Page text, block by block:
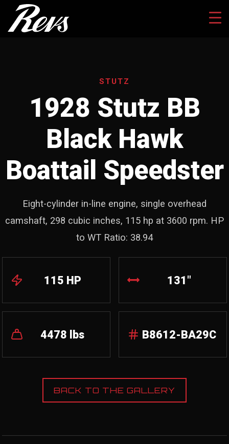
STUTZ
1928 Stutz BB
Black Hawk
Boattail Speedster
Eight-cylinder in-line engine, single overhead
camshaft, 298 cubic inches, 115 hp at 3600 rpm. HP
to WT Ratio: 38.94
115 HP 131"
4478 lbs B8612-BA29C
BACK TO THE GALLERY